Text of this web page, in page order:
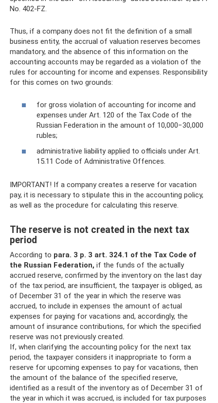
No. 402-FZ.
Thus, if a company does not fit the definition of a small
business entity, the accrual of valuation reserves becomes
mandatory, and the absence of this information on the
accounting accounts may be regarded as a violation of the
rules for accounting for income and expenses. Responsibility
for this comes on two grounds:
for gross violation of accounting for income and
expenses under Art. 120 of the Tax Code of the
Russian Federation in the amount of 10,000−30,000
rubles;
administrative liability applied to officials under Art.
15.11 Code of Administrative Offences.
IMPORTANT! If a company creates a reserve for vacation
pay, it is necessary to stipulate this in the accounting policy,
as well as the procedure for calculating this reserve.
The reserve is not created in the next tax
period
According to para. 3 p. 3 art. 324.1 of the Tax Code of
the Russian Federation, if the funds of the actually
accrued reserve, confirmed by the inventory on the last day
of the tax period, are insufficient, the taxpayer is obliged, as
of December 31 of the year in which the reserve was
accrued, to include in expenses the amount of actual
expenses for paying for vacations and, accordingly, the
amount of insurance contributions, for which the specified
reserve was not previously created.
If, when clarifying the accounting policy for the next tax
period, the taxpayer considers it inappropriate to form a
reserve for upcoming expenses to pay for vacations, then
the amount of the balance of the specified reserve,
identified as a result of the inventory as of December 31 of
the year in which it was accrued, is included for tax purposes